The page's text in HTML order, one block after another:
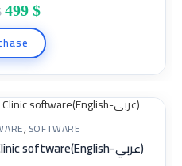
499 $
, SOFTWARE
TopCare for Hospital And Clinic software(English-عربي)